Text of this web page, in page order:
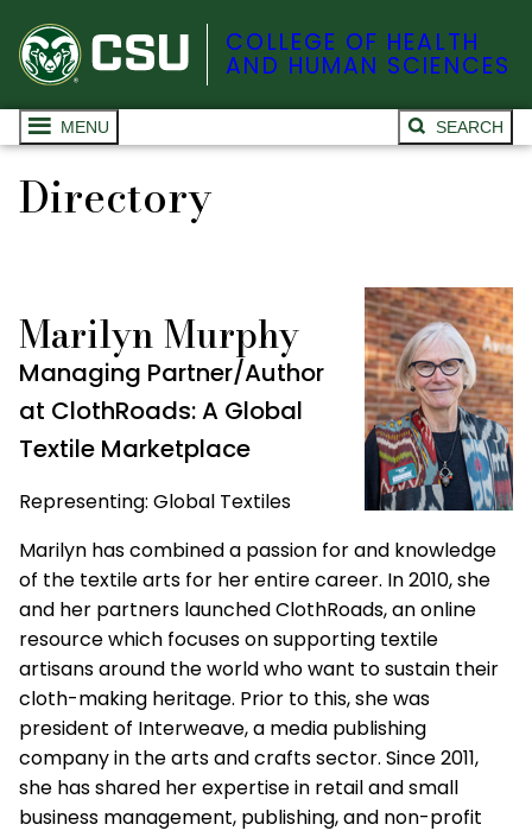
COLLEGE OF HEALTH
AND HUMAN SCIENCES
MENU SEARCH
Directory
Marilyn Murphy
Managing Partner/Author
at ClothRoads: A Global
Textile Marketplace
Representing: Global Textiles
Marilyn has combined a passion for and knowledge
of the textile arts for her entire career. In 2010, she
and her partners launched ClothRoads, an online
resource which focuses on supporting textile
artisans around the world who want to sustain their
cloth-making heritage. Prior to this, she was
president of Interweave, a media publishing
company in the arts and crafts sector. Since 2011,
she has shared her expertise in retail and small
business management, publishing, and non-profit